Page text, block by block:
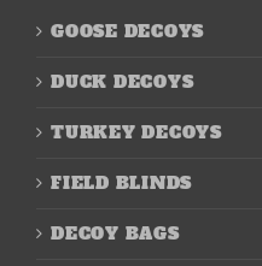
GOOSE DECOYS
DUCK DECOYS
TURKEY DECOYS
FIELD BLINDS
DECOY BAGS